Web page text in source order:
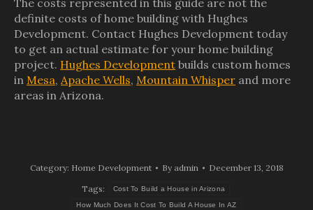
The costs represented in this guide are not the
definite costs of home building with Hughes
Development. Contact Hughes Development today
to get an actual estimate for your home building
project. Hughes Development builds custom homes
in Mesa, Apache Wells, Mountain Whisper and more
areas in Arizona.
Category: Home Development By admin
December 13, 2018
Tags:
Cost To Build a House in Arizona
How Much Does It Cost To Build A House In AZ